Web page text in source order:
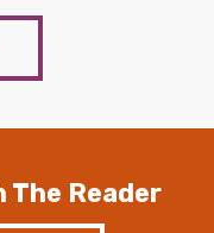
Reader